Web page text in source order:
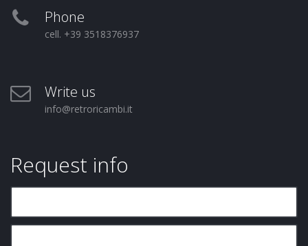
Phone
cell. +39 3518376937
Write us
info@retroricambi.it
Request info